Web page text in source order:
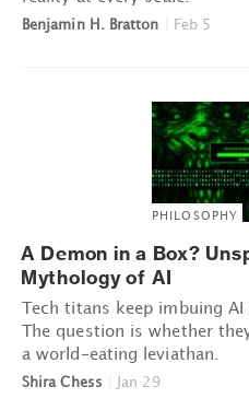
Benjamin H. Bratton Feb 5
PHILOSOPHY
A Demon in a Box?
Mythology of AI
Tech titans keep imbuing
The question is whether
a world-eating leviathan.
Shira Chess Jan 29